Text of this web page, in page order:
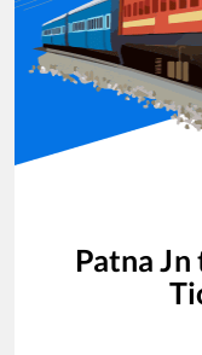
Patna Jn